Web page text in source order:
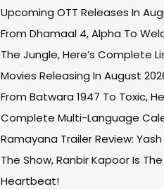
Upcoming OTT Releases In
From Dhamaal 4, Alpha To
The Jungle, Here’s Complete
Movies Releasing In August
From Batwara 1947 To Toxic,
Complete Multi-Language
Ramayana Trailer Review:
The Show, Ranbir Kapoor Is
Heartbeat!